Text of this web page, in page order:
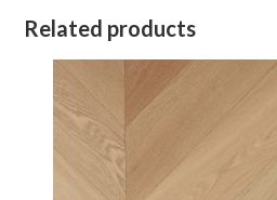
Related products